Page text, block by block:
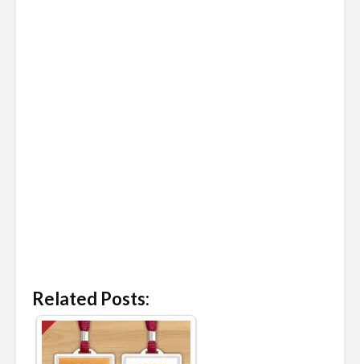
Related Posts: